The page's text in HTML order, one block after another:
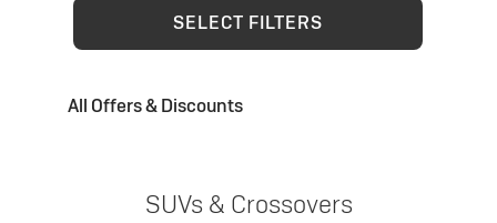
SELECT FILTERS
All Offers & Discounts
SUVs & Crossovers